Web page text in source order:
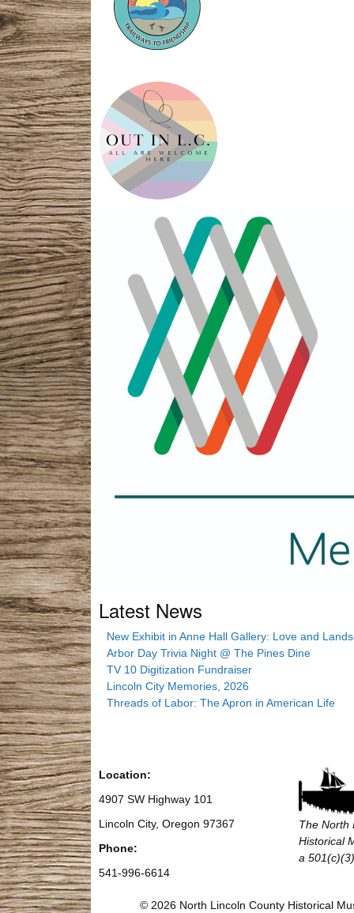
Latest News
New Exhibit in Anne Hall Gallery: Love and
Arbor Day Trivia Night @ The Pines Dine
TV 10 Digitization Fundraiser
Lincoln City Memories, 2026
Threads of Labor: The Apron in American Life
Location:
4907 SW Highway 101
Lincoln City, Oregon 97367
Phone:
541-996-6614
The North
Historical
a
© 2026 North Lincoln County Historical